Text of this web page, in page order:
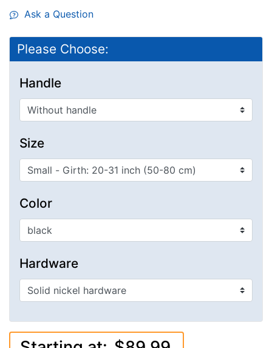
Ask a Question
Please Choose:
Handle
Size
Color
Hardware